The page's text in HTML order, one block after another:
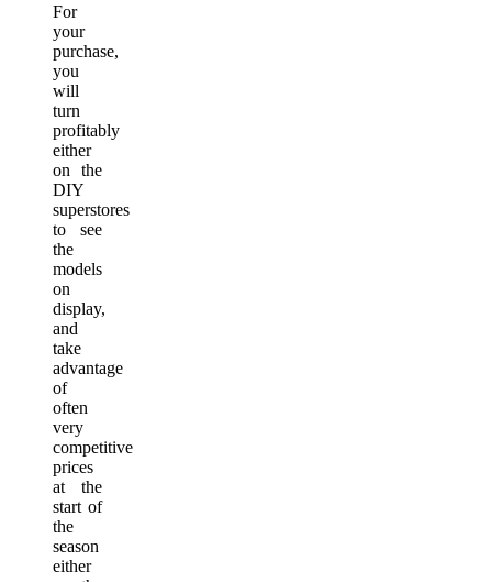
For
your
purchase,
you
will
turn
profitably
either
on the
DIY
superstores
to see
the
models
on
display,
and
take
advantage
of
often
very
competitive
prices
at the
start of
the
season
either